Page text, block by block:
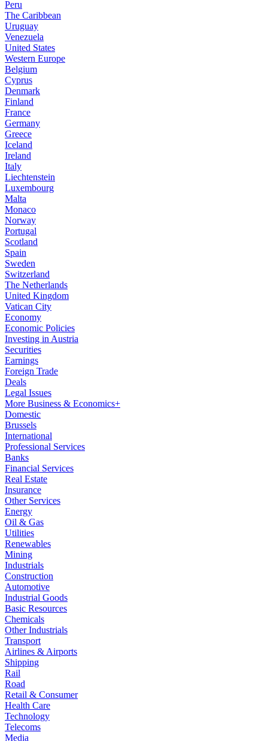
Peru
The Caribbean
Uruguay
Venezuela
United States
Western Europe
Belgium
Cyprus
Denmark
Finland
France
Germany
Greece
Iceland
Ireland
Italy
Liechtenstein
Luxembourg
Malta
Monaco
Norway
Portugal
Scotland
Spain
Sweden
Switzerland
The Netherlands
United Kingdom
Vatican City
Economy
Economic Policies
Investing in Austria
Securities
Earnings
Foreign Trade
Deals
Legal Issues
More Business & Economics+
Domestic
Brussels
International
Professional Services
Banks
Financial Services
Real Estate
Insurance
Other Services
Energy
Oil & Gas
Utilities
Renewables
Mining
Industrials
Construction
Automotive
Industrial Goods
Basic Resources
Chemicals
Other Industrials
Transport
Airlines & Airports
Shipping
Rail
Road
Retail & Consumer
Health Care
Technology
Telecoms
Media